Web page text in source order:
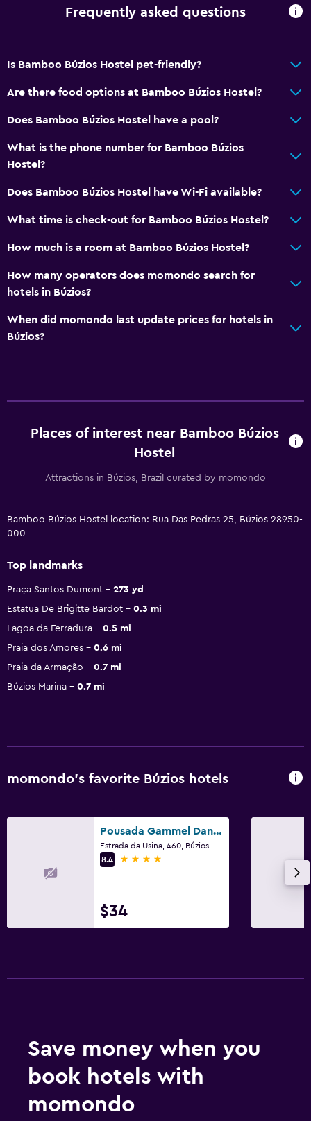
Frequently asked questions
Is Bamboo Búzios Hostel pet-friendly?
Are there food options at Bamboo Búzios Hostel?
Does Bamboo Búzios Hostel have a pool?
What is the phone number for Bamboo Búzios
Hostel?
Does Bamboo Búzios Hostel have Wi-Fi available?
What time is check-out for Bamboo Búzios Hostel?
How much is a room at Bamboo Búzios Hostel?
How many operators does momondo search for
hotels in Búzios?
When did momondo last update prices for hotels in
Búzios?
Places of interest near Bamboo Búzios
Hostel
Attractions in Búzios, Brazil curated by momondo
Bamboo Búzios Hostel location: Rua Das Pedras 25, Búzios 28950-
000
Top landmarks
Praça Santos Dumont
273 yd
Estatua De Brigitte Bardot
0.3 mi
Lagoa da Ferradura
0.5 mi
Praia dos Amores
0.6 mi
Praia da Armação
0.7 mi
Búzios Marina
0.7 mi
momondo’s favorite Búzios hotels
Pousada Gammel Dansk by Latitud Hoteles
Estrada da Usina, 460, Búzios
8.4
4 stars
$34
Save money when you
book hotels with
momondo